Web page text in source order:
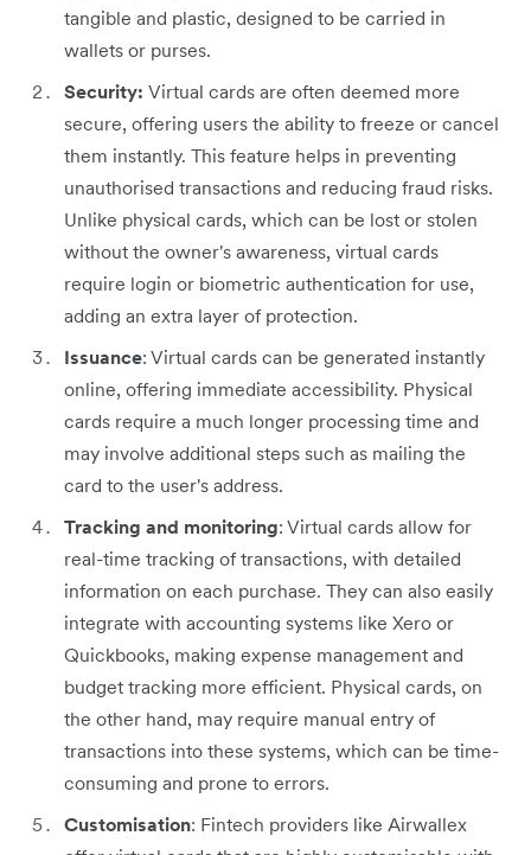
tangible and plastic, designed to be carried in
wallets or purses.
Security: Virtual cards are often deemed more
secure, offering users the ability to freeze or cancel
them instantly. This feature helps in preventing
unauthorised transactions and reducing fraud risks.
Unlike physical cards, which can be lost or stolen
without the owner's awareness, virtual cards
require login or biometric authentication for use,
adding an extra layer of protection.
Issuance: Virtual cards can be generated instantly
online, offering immediate accessibility. Physical
cards require a much longer processing time and
may involve additional steps such as mailing the
card to the user's address.
Tracking and monitoring: Virtual cards allow for
real-time tracking of transactions, with detailed
information on each purchase. They can also easily
integrate with accounting systems like Xero or
Quickbooks, making expense management and
budget tracking more efficient. Physical cards, on
the other hand, may require manual entry of
transactions into these systems, which can be time-
consuming and prone to errors.
Customisation: Fintech providers like Airwallex